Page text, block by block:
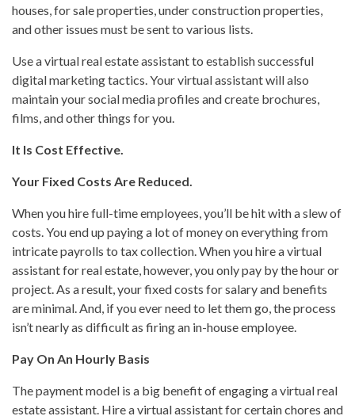
houses, for sale properties, under construction properties,
and other issues must be sent to various lists.
Use a virtual real estate assistant to establish successful
digital marketing tactics. Your virtual assistant will also
maintain your social media profiles and create brochures,
films, and other things for you.
It Is Cost Effective.
Your Fixed Costs Are Reduced.
When you hire full-time employees, you’ll be hit with a slew of
costs. You end up paying a lot of money on everything from
intricate payrolls to tax collection. When you hire a virtual
assistant for real estate, however, you only pay by the hour or
project. As a result, your fixed costs for salary and benefits
are minimal. And, if you ever need to let them go, the process
isn’t nearly as difficult as firing an in-house employee.
Pay On An Hourly Basis
The payment model is a big benefit of engaging a virtual real
estate assistant. Hire a virtual assistant for certain chores and